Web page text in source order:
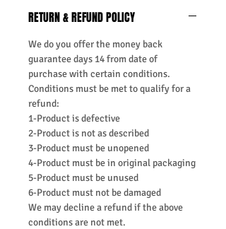
RETURN & REFUND POLICY
We do you offer the money back
guarantee days 14 from date of
purchase with certain conditions.
Conditions must be met to qualify for a
refund:
1-Product is defective
2-Product is not as described
3-Product must be unopened
4-Product must be in original packaging
5-Product must be unused
6-Product must not be damaged
We may decline a refund if the above
conditions are not met.